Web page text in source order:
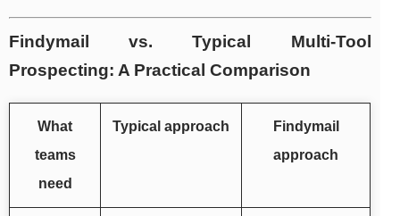
Findymail vs. Typical Multi-Tool
Prospecting: A Practical Comparison
What
teams
need
Typical approach
Findymail
approach